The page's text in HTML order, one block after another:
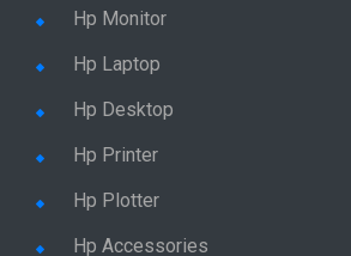
Hp Monitor
Hp Laptop
Hp Desktop
Hp Printer
Hp Plotter
Hp Accessories